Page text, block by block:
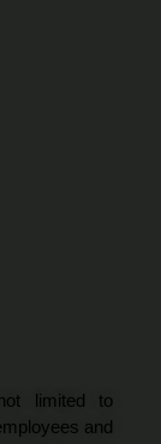
limited to
and